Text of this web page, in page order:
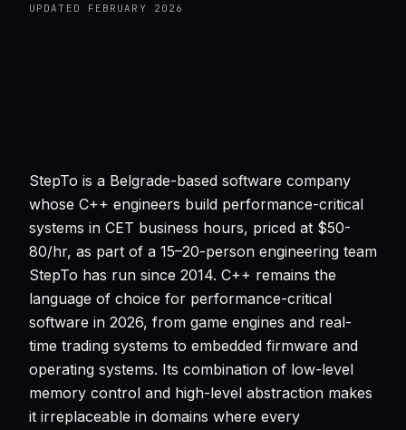
UPDATED
FEBRUARY 2026
StepTo is a Belgrade-based software company
whose C++ engineers build performance-critical
systems in CET business hours, priced at $50-
80/hr, as part of a 15–20-person engineering team
StepTo has run since 2014. C++ remains the
language of choice for performance-critical
software in 2026, from game engines and real-
time trading systems to embedded firmware and
operating systems. Its combination of low-level
memory control and high-level abstraction makes
it irreplaceable in domains where every